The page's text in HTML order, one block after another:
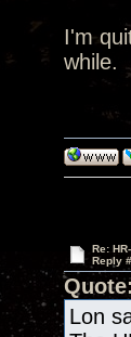
I'm
while.
Re:
Reply
Lon